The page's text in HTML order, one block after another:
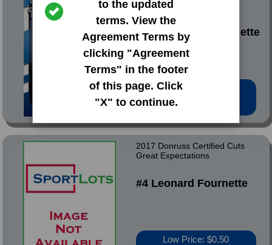
to the updated
terms. View the
Agreement Terms by
clicking "Agreement
Terms" in the footer
of this page. Click
"X" to continue.
#319 Leonard Fournette
Low Price: $1.42
Total Quantity: 17
2017 Donruss Certified Cuts
Great Expectations
#4 Leonard Fournette
Low Price: $0.50